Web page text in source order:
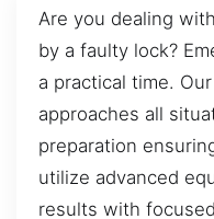
Are you dealing
by a faulty lock?
a practical time.
approaches all
preparation
utilize advanced
results with